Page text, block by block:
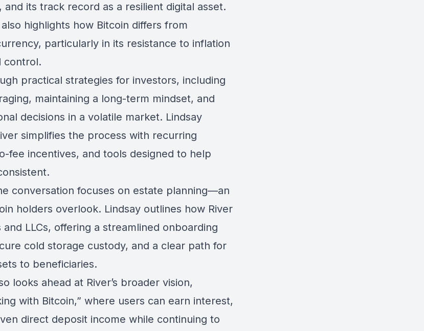
and its track record as a resilient digital asset.
highlights how Bitcoin differs from
particularly in its resistance to inflation
control.
practical strategies for investors, including
maintaining a long-term mindset, and
decisions in a volatile market. Lindsay
simplifies the process with recurring
fee incentives, and tools designed to help
conversation focuses on estate planning—an
holders overlook. Lindsay outlines how River
LLCs, offering a streamlined onboarding
cold storage custody, and a clear path for
to beneficiaries.
looks ahead at River’s broader vision,
with Bitcoin,” where users can earn interest,
direct deposit income while continuing to